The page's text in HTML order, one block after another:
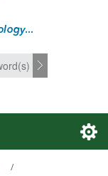
SEARCH
/